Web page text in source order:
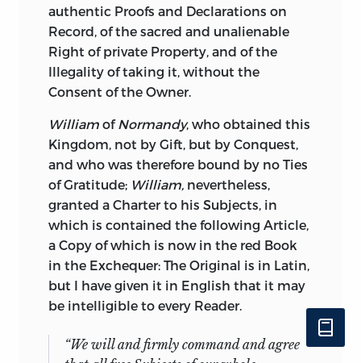
authentic Proofs and Declarations on
Record, of the sacred and unalienable
Right of private Property, and of the
Illegality of taking it, without the
Consent of the Owner.
William ofNormandy, who obtained this
Kingdom, not by Gift, but by Conquest,
and who was therefore bound by no Ties
of Gratitude; William, nevertheless,
granted a Charter to his Subjects, in
which is contained the following Article,
a Copy of which is now in the red Book
in the Exchequer: The Original is in Latin,
but I have given it in English that it may
be intelligible to every Reader.
“We will and firmly command and agree